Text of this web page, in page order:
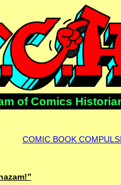
of Comics
COMIC BOOK